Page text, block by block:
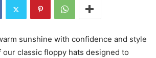
sunshine with confidence and style
classic floppy hats designed to